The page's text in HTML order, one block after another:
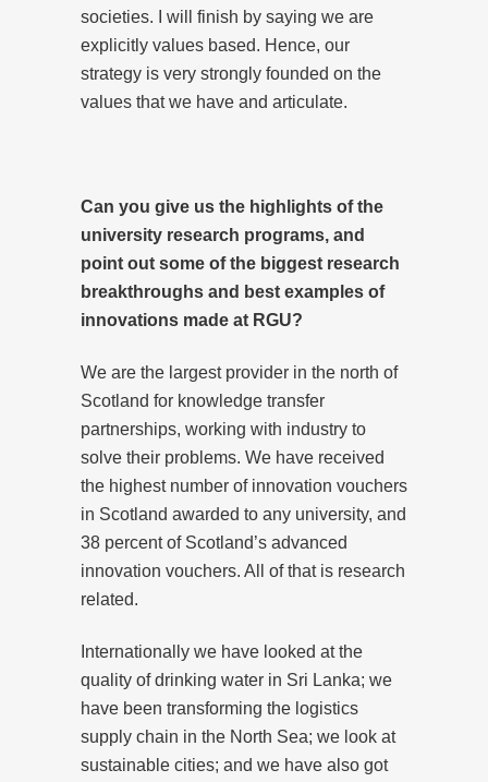
societies. I will finish by saying we are
explicitly values based. Hence, our
strategy is very strongly founded on the
values that we have and articulate.
Can you give us the highlights of the
university research programs, and
point out some of the biggest research
breakthroughs and best examples of
innovations made at RGU?
We are the largest provider in the north of
Scotland for knowledge transfer
partnerships, working with industry to
solve their problems. We have received
the highest number of innovation vouchers
in Scotland awarded to any university, and
38 percent of Scotland’s advanced
innovation vouchers. All of that is research
related.
Internationally we have looked at the
quality of drinking water in Sri Lanka; we
have been transforming the logistics
supply chain in the North Sea; we look at
sustainable cities; and we have also got